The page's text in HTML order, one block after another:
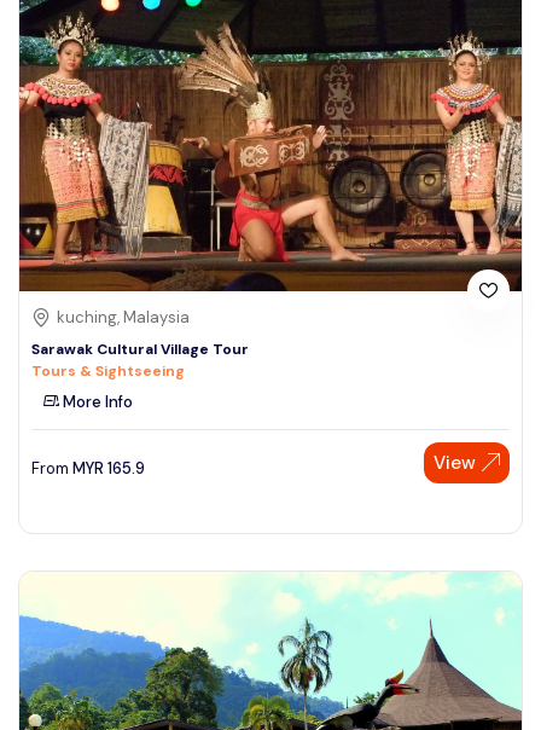
kuching, Malaysia
Sarawak Cultural Village Tour
Tours & Sightseeing
More Info
From MYR 165.9 View